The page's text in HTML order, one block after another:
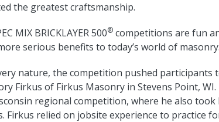
the greatest craftsmanship.
MIX BRICKLAYER 500® competitions are fun
serious benefits to today’s world of masonry.
nature, the competition pushed participants
Firkus of Firkus Masonry in Stevens Point,
regional competition, where he also
Firkus relied on jobsite experience to practice